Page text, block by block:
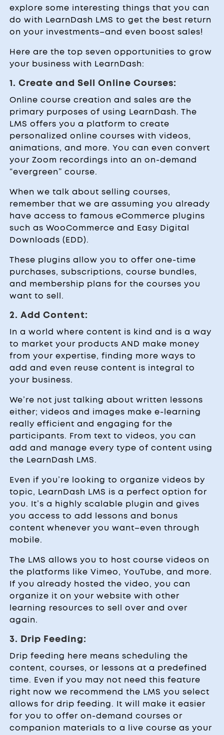
explore some interesting things that you can
do with LearnDash LMS to get the best return
on your investments–and even boost sales!
Here are the top seven opportunities to grow
your business with LearnDash:
1. Create and Sell Online Courses:
Online course creation and sales are the
primary purposes of using LearnDash. The
LMS offers you a platform to create
personalized online courses with videos,
animations, and more. You can even convert
your Zoom recordings into an on-demand
“evergreen” course.
When we talk about selling courses,
remember that we are assuming you already
have access to famous eCommerce plugins
such as WooCommerce and Easy Digital
Downloads (EDD).
These plugins allow you to offer one-time
purchases, subscriptions, course bundles,
and membership plans for the courses you
want to sell.
2. Add Content:
In a world where content is kind and is a way
to market your products AND make money
from your expertise, finding more ways to
add and even reuse content is integral to
your business.
We’re not just talking about written lessons
either; videos and images make e-learning
really efficient and engaging for the
participants. From text to videos, you can
add and manage every type of content using
the LearnDash LMS.
Even if you’re looking to organize videos by
topic, LearnDash LMS is a perfect option for
you. It’s a highly scalable plugin and gives
you access to add lessons and bonus
content whenever you want–even through
mobile.
The LMS allows you to host course videos on
the platforms like Vimeo, YouTube, and more.
If you already hosted the video, you can
organize it on your website with other
learning resources to sell over and over
again.
3. Drip Feeding:
Drip feeding here means scheduling the
content, courses, or lessons at a predefined
time. Even if you may not need this feature
right now we recommend the LMS you select
allows for drip feeding. It will make it easier
for you to offer on-demand courses or
companion materials to a live course as your